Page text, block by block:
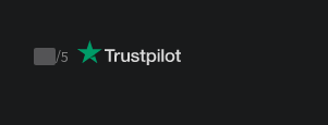
Trustpilot
/5